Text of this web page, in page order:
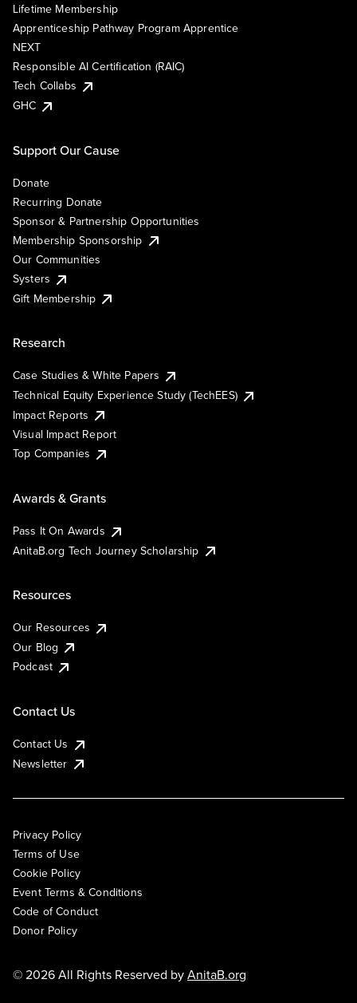
Lifetime Membership
Apprenticeship Pathway Program Apprentice
NEXT
Responsible AI Certification (RAIC)
Tech Collabs
GHC
Support Our Cause
Donate
Recurring Donate
Sponsor & Partnership Opportunities
Membership Sponsorship
Our Communities
Systers
Gift Membership
Research
Case Studies & White Papers
Technical Equity Experience Study (TechEES)
Impact Reports
Visual Impact Report
Top Companies
Awards & Grants
Pass It On Awards
AnitaB.org Tech Journey Scholarship
Resources
Our Resources
Our Blog
Podcast
Contact Us
Contact Us
Newsletter
Privacy Policy
Terms of Use
Cookie Policy
Event Terms & Conditions
Code of Conduct
Donor Policy
© 2026 All Rights Reserved byAnitaB.org